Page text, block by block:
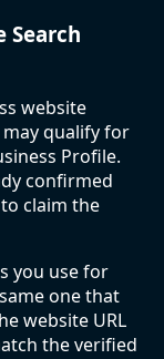
website
qualify for
Profile.
confirmed
claim the
you use for
one that
website URL
the verified